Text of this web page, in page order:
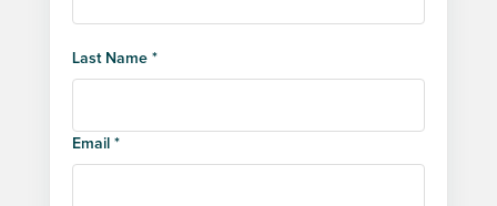
Last Name *
Email *